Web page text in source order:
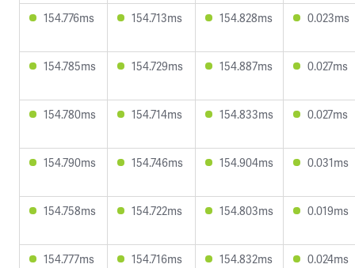
154.776ms 154.713ms 154.828ms 0.023ms
154.785ms 154.729ms 154.887ms 0.027ms
154.780ms 154.714ms 154.833ms 0.027ms
154.790ms 154.746ms 154.904ms 0.031ms
154.758ms 154.722ms 154.803ms 0.019ms
154.777ms 154.716ms 154.832ms 0.024ms